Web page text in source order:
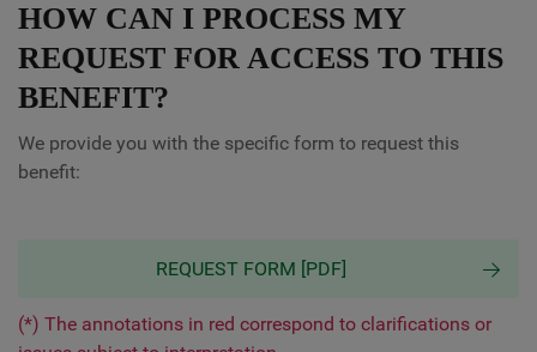
HOW CAN I PROCESS MY
REQUEST FOR ACCESS TO THIS
BENEFIT?
We provide you with the specific form to request this
benefit:
REQUEST FORM [PDF]
(*) The annotations in red correspond to clarifications or